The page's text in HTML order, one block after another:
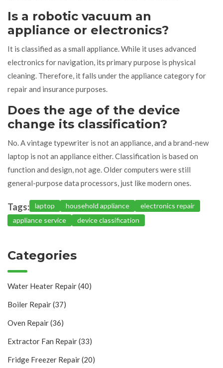
Is a robotic vacuum an
appliance or electronics?
It is classified as a small appliance. While it uses advanced
electronics for navigation, its primary purpose is physical
cleaning. Therefore, it falls under the appliance category for
repair and insurance purposes.
Does the age of the device
change its classification?
No. A vintage typewriter is not an appliance, and a brand-new
laptop is not an appliance either. Classification is based on
function and design, not age. Older computers were still
general-purpose data processors, just like modern ones.
Tags: laptop household appliance
electronics repair
appliance service
device classification
Categories
Water Heater Repair(40)
Boiler Repair(37)
Oven Repair(36)
Extractor Fan Repair(33)
Fridge Freezer Repair(20)